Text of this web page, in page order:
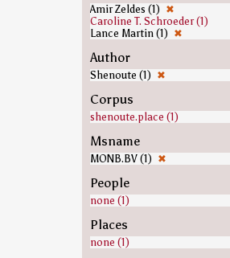
Amir Zeldes (1) ✖
Caroline T. Schroeder (1)
Lance Martin (1) ✖
Author
Shenoute (1) ✖
Corpus
shenoute.place (1)
Msname
MONB.BV (1) ✖
People
none (1)
Places
none (1)